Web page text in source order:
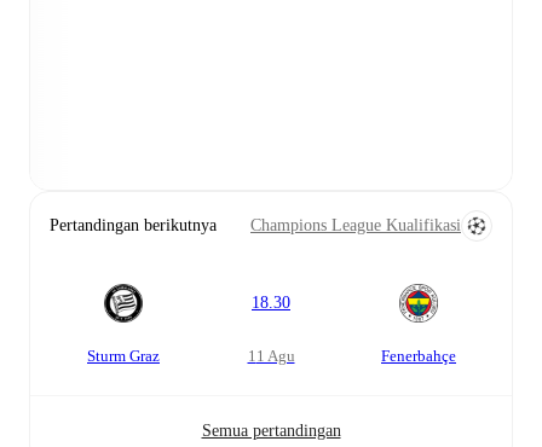
Pertandingan berikutnya Champions League Kualifikasi
Sturm Graz
18.30
11 Agu Fenerbahçe
Semua pertandingan